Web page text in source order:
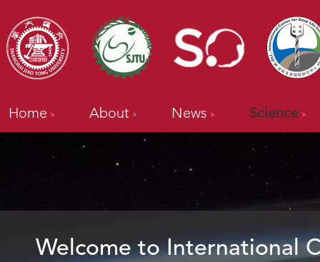
Home About News Science
Welcome to International